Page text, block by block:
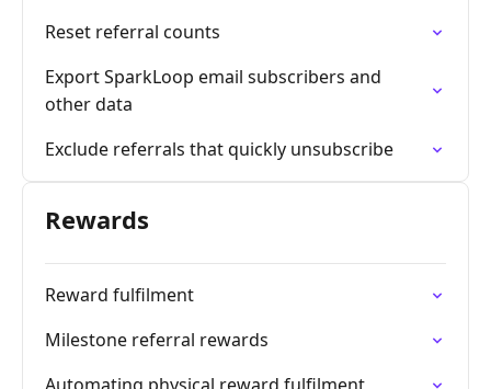
Reset referral counts
Export SparkLoop email subscribers and
other data
Exclude referrals that quickly unsubscribe
Rewards
Reward fulfilment
Milestone referral rewards